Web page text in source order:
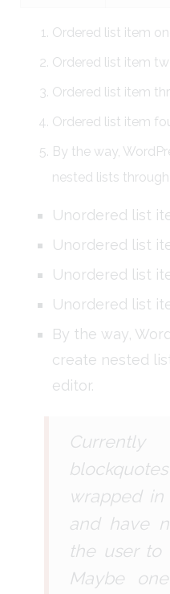
Ordered list item
Ordered list item
Ordered list item
Ordered list item
By the way,
nested lists
Unordered list
Unordered list
Unordered list
Unordered list
By the way,
create nested
editor.
wrapped
and have
the user to
Maybe